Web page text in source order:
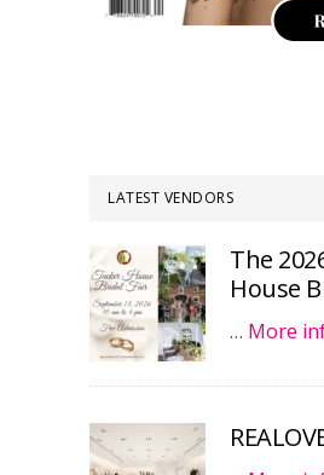
LATEST VENDORS
The
House
… More